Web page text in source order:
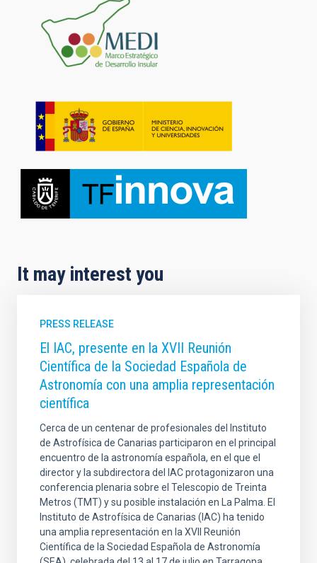
It may interest you
PRESS RELEASE
El IAC, presente en la XVII Reunión
Científica de la Sociedad Española de
Astronomía con una amplia representación
científica
Cerca de un centenar de profesionales del Instituto
de Astrofísica de Canarias participaron en el principal
encuentro de la astronomía española, en el que el
director y la subdirectora del IAC protagonizaron una
conferencia plenaria sobre el Telescopio de Treinta
Metros (TMT) y su posible instalación en La Palma. El
Instituto de Astrofísica de Canarias (IAC) ha tenido
una amplia representación en la XVII Reunión
Científica de la Sociedad Española de Astronomía